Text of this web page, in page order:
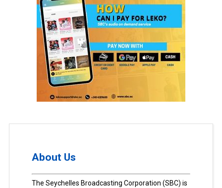
About Us
The Seychelles Broadcasting Corporation (SBC) is